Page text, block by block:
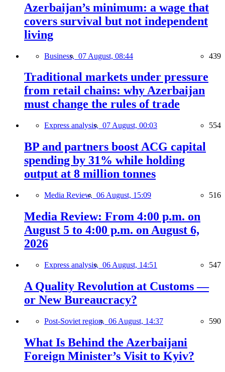
Azerbaijan’s minimum: a wage that
covers survival but not independent
living
Business, 07 August, 08:44 439
Traditional markets under pressure
from retail chains: why Azerbaijan
must change the rules of trade
Express analysis, 07 August, 00:03 554
BP and partners boost ACG capital
spending by 31% while holding
output at 8 million tonnes
Media Review, 06 August, 15:09 516
Media Review: From 4:00 p.m. on
August 5 to 4:00 p.m. on August 6,
2026
Express analysis, 06 August, 14:51 547
A Quality Revolution at Customs —
or New Bureaucracy?
Post-Soviet region, 06 August, 14:37 590
What Is Behind the Azerbaijani
Foreign Minister’s Visit to Kyiv?